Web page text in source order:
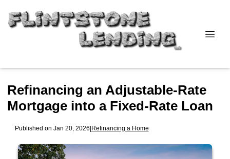
Refinancing an Adjustable-Rate
Mortgage into a Fixed-Rate Loan
Published on Jan 20, 2026|Refinancing a Home